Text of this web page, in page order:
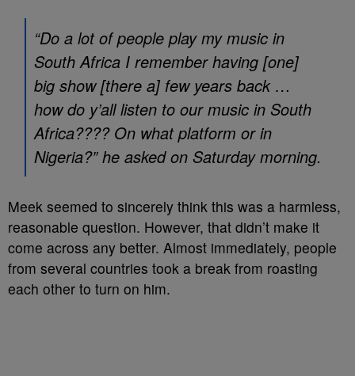
“Do a lot of people play my music in
South Africa I remember having [one]
big show [there a] few years back …
how do y’all listen to our music in South
Africa???? On what platform or in
Nigeria?” he asked on Saturday morning.
Meek seemed to sincerely think this was a harmless,
reasonable question. However, that didn’t make it
come across any better. Almost immediately, people
from several countries took a break from roasting
each other to turn on him.